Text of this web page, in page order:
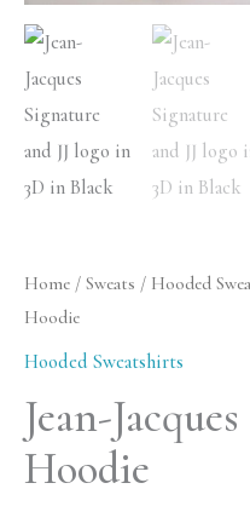
Home / Sweats / Hooded
Hoodie
Hooded Sweatshirts
Jean-
Hoodie